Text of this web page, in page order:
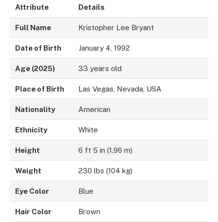
Attribute Details
Full Name Kristopher Lee Bryant
Date of Birth January 4, 1992
Age (2025) 33 years old
Place of Birth Las Vegas, Nevada, USA
Nationality American
Ethnicity White
Height 6 ft 5 in (1.96 m)
Weight 230 lbs (104 kg)
Eye Color Blue
Hair Color Brown